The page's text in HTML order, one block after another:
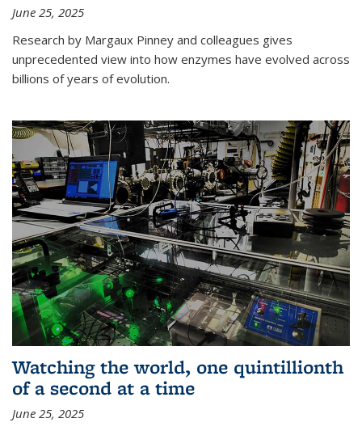
June 25, 2025
Research by Margaux Pinney and colleagues gives
unprecedented view into how enzymes have evolved across
billions of years of evolution.
Watching the world, one quintillionth
of a second at a time
June 25, 2025